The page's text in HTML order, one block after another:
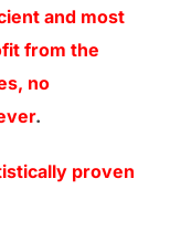
and most
from the
no
.
proven